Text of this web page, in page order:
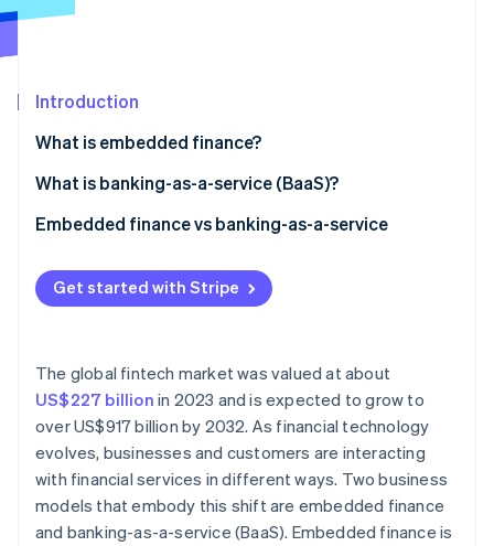
See what's ahead
Atlas
Climate
Carbon removal
Stripe Sessions 2026
Introduction
What is embedded finance?
What is banking-as-a-service (BaaS)?
Embedded finance vs banking-as-a-service
Embedded finance
Banking-as-a-service
Data and analytics
Target markets
Get started with Stripe
The global fintech market was valued at about
US$227 billion in 2023 and is expected to grow to
over US$917 billion by 2032. As financial technology
evolves, businesses and customers are interacting
with financial services in different ways. Two business
models that embody this shift are embedded finance
and banking-as-a-service (BaaS). Embedded finance is